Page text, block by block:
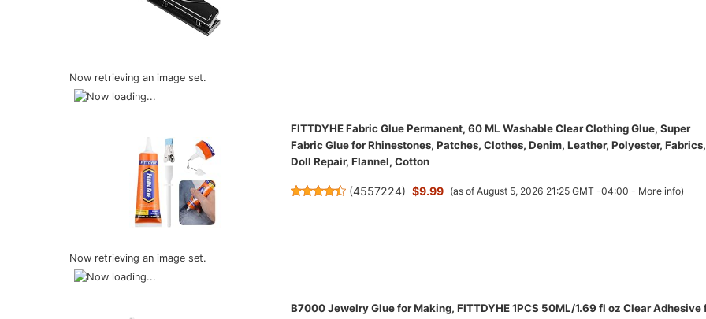
Now retrieving an image set.
Now retrieving an image set.
FITTDYHE Fabric Glue Permanent, 60 ML Washable Clear Clothing Glue, Super
Fabric Glue for Rhinestones, Patches, Clothes, Denim, Leather, Polyester, Fabrics,
Doll Repair, Flannel, Cotton
(4557224) $9.99 (as of August 5, 2026 21:25 GMT -04:00 - More info)
B7000 Jewelry Glue for Making, FITTDYHE 1PCS 50ML/1.69 fl oz Clear Adhesive